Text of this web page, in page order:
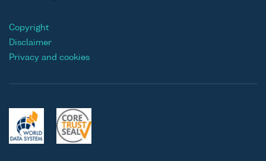
Copyright
Disclaimer
Privacy and cookies